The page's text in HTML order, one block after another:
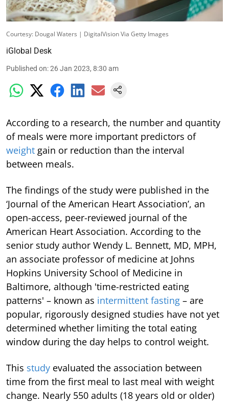
Courtesy: Dougal Waters | DigitalVision Via Getty Images
iGlobal Desk
Published on:26 Jan 2023, 8:30 am
According to a research, the number and quantity
of meals were more important predictors of
weight gain or reduction than the interval
between meals.
The findings of the study were published in the
‘Journal of the American Heart Association’, an
open-access, peer-reviewed journal of the
American Heart Association. According to the
senior study author Wendy L. Bennett, MD, MPH,
an associate professor of medicine at Johns
Hopkins University School of Medicine in
Baltimore, although 'time-restricted eating
patterns' – known as intermittent fasting – are
popular, rigorously designed studies have not yet
determined whether limiting the total eating
window during the day helps to control weight.
This study evaluated the association between
time from the first meal to last meal with weight
change. Nearly 550 adults (18 years old or older)